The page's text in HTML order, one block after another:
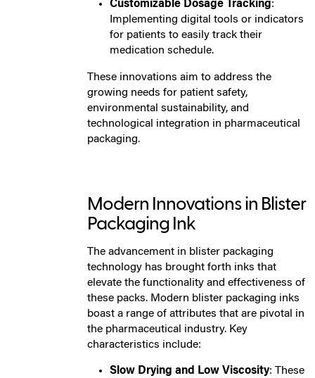
Customizable Dosage Tracking:
Implementing digital tools or indicators
for patients to easily track their
medication schedule.
These innovations aim to address the
growing needs for patient safety,
environmental sustainability, and
technological integration in pharmaceutical
packaging.
Modern Innovations in Blister
Packaging Ink
The advancement in blister packaging
technology has brought forth inks that
elevate the functionality and effectiveness of
these packs. Modern blister packaging inks
boast a range of attributes that are pivotal in
the pharmaceutical industry. Key
characteristics include:
Slow Drying and Low Viscosity: These